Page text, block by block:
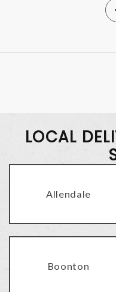
LOCAL
Allendale
Boonton